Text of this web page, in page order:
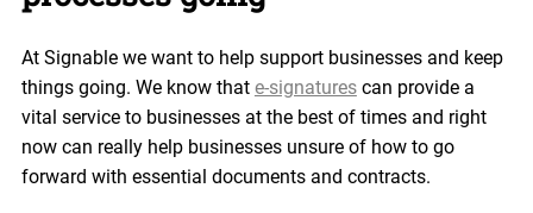
At Signable we want to help support businesses and keep
things going. We know that e-signaturescan provide a
vital service to businesses at the best of times and right
now can really help businesses unsure of how to go
forward with essential documents and contracts.